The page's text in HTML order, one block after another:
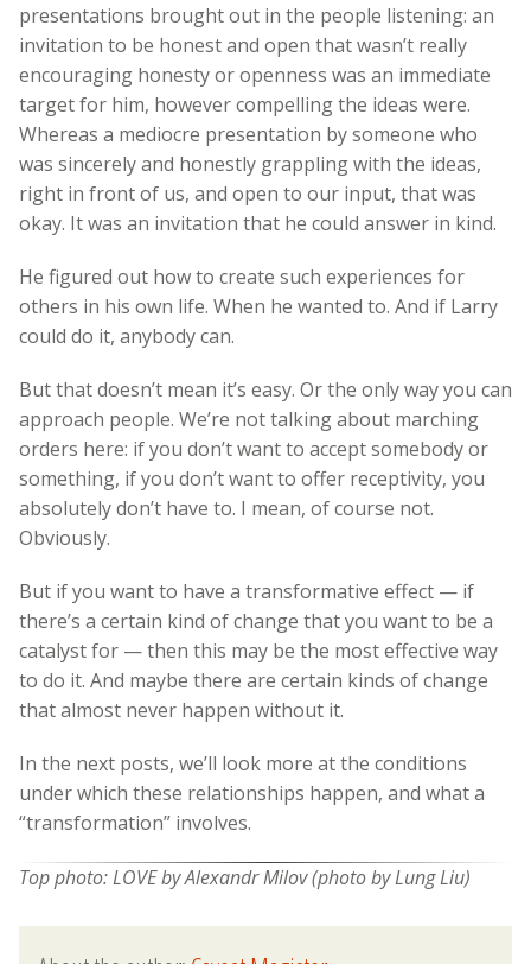
presentations brought out in the people listening: an
invitation to be honest and open that wasn’t really
encouraging honesty or openness was an immediate
target for him, however compelling the ideas were.
Whereas a mediocre presentation by someone who
was sincerely and honestly grappling with the ideas,
right in front of us, and open to our input, that was
okay. It was an invitation that he could answer in kind.
He figured out how to create such experiences for
others in his own life. When he wanted to. And if Larry
could do it, anybody can.
But that doesn’t mean it’s easy. Or the only way you can
approach people. We’re not talking about marching
orders here: if you don’t want to accept somebody or
something, if you don’t want to offer receptivity, you
absolutely don’t have to. I mean, of course not.
Obviously.
But if you want to have a transformative effect — if
there’s a certain kind of change that you want to be a
catalyst for — then this may be the most effective way
to do it. And maybe there are certain kinds of change
that almost never happen without it.
In the next posts, we’ll look more at the conditions
under which these relationships happen, and what a
“transformation” involves.
Top photo: LOVE by Alexandr Milov (photo by Lung Liu)